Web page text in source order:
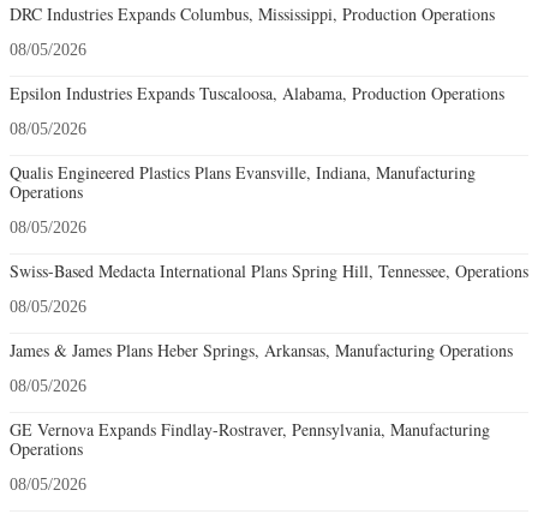
DRC Industries Expands Columbus, Mississippi, Production Operations
08/05/2026
Epsilon Industries Expands Tuscaloosa, Alabama, Production Operations
08/05/2026
Qualis Engineered Plastics Plans Evansville, Indiana, Manufacturing
Operations
08/05/2026
Swiss-Based Medacta International Plans Spring Hill, Tennessee, Operations
08/05/2026
James & James Plans Heber Springs, Arkansas, Manufacturing Operations
08/05/2026
GE Vernova Expands Findlay-Rostraver, Pennsylvania, Manufacturing
Operations
08/05/2026